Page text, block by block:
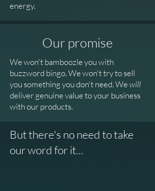
energy.
Our promise
We won't bamboozle you with
buzzword bingo. We won't try to sell
you something you don't need. Wewill
deliver genuine value to your business
with our products.
But there's no need to take
our word for it...